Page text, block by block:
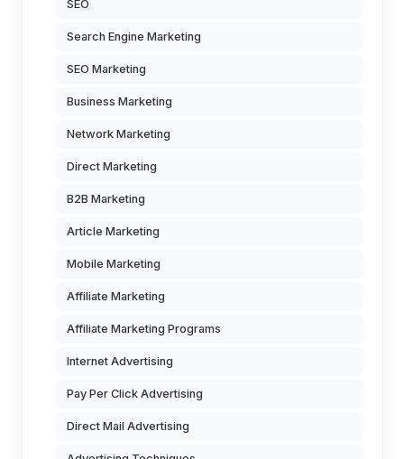
SEO
Search Engine Marketing
SEO Marketing
Business Marketing
Network Marketing
Direct Marketing
B2B Marketing
Article Marketing
Mobile Marketing
Affiliate Marketing
Affiliate Marketing Programs
Internet Advertising
Pay Per Click Advertising
Direct Mail Advertising